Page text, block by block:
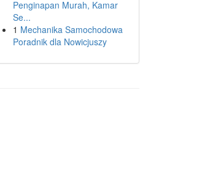
Penginapan Murah, Kamar
Se...
1 Mechanika Samochodowa
Poradnik dla Nowicjuszy